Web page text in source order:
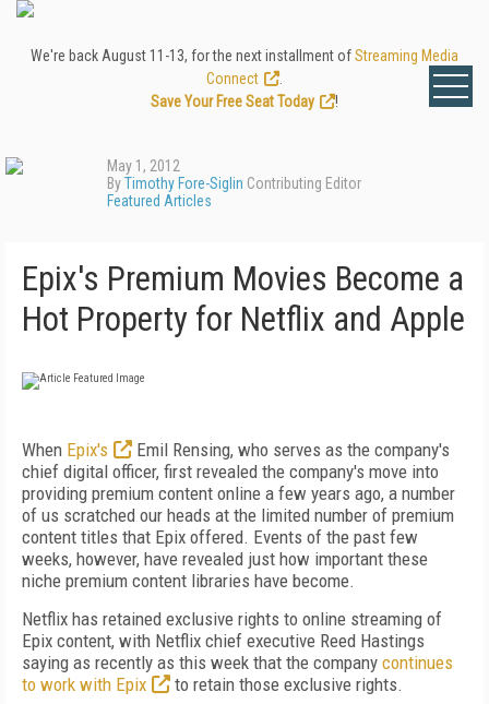
We're back August 11-13, for the next installment ofStreaming Media
Connect
Save Your Free Seat Today
!
May 1, 2012
ByTimothy Fore-Siglin Contributing Editor
Featured Articles
Epix's Premium Movies Become a
Hot Property for Netflix and Apple
When Epix's
Emil Rensing, who serves as the company's
chief digital officer, first revealed the company's move into
providing premium content online a few years ago, a number
of us scratched our heads at the limited number of premium
content titles that Epix offered. Events of the past few
weeks, however, have revealed just how important these
niche premium content libraries have become.
Netflix has retained exclusive rights to online streaming of
Epix content, with Netflix chief executive Reed Hastings
saying as recently as this week that the company continues
to work with Epix
to retain those exclusive rights.